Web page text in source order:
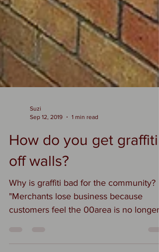
Suzi
How do you get graffiti
Why is graffiti bad for the community?
"Merchants lose business because